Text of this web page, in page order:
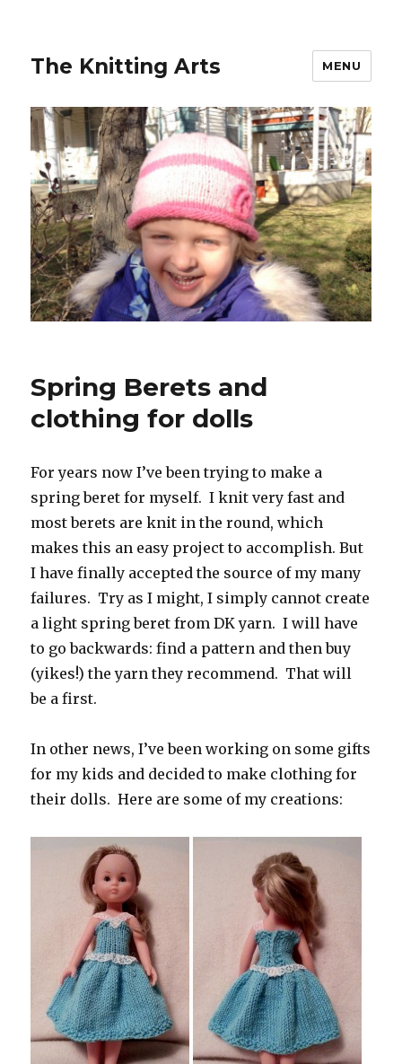
The Knitting Arts MENU
Spring Berets and
clothing for dolls
For years now I’ve been trying to make a
spring beret for myself. I knit very fast and
most berets are knit in the round, which
makes this an easy project to accomplish. But
I have finally accepted the source of my many
failures. Try as I might, I simply cannot create
a light spring beret from DK yarn. I will have
to go backwards: find a pattern and then buy
(yikes!) the yarn they recommend. That will
be a first.
In other news, I’ve been working on some gifts
for my kids and decided to make clothing for
their dolls. Here are some of my creations: